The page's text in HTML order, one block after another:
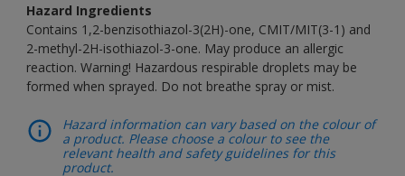
Hazard Ingredients
Contains 1,2-benzisothiazol-3(2H)-one, CMIT/MIT(3-1) and
2-methyl-2H-isothiazol-3-one. May produce an allergic
reaction. Warning! Hazardous respirable droplets may be
formed when sprayed. Do not breathe spray or mist.
Hazard information can vary based on the colour of
a product. Please choose a colour to see the
relevant health and safety guidelines for this
product.